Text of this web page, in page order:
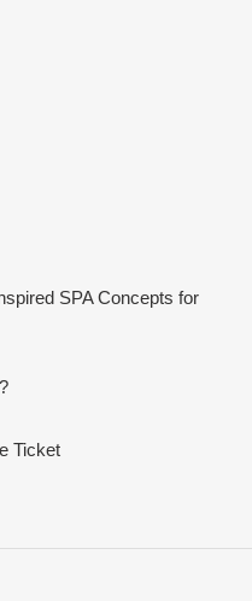
SPA Concepts for
Ticket